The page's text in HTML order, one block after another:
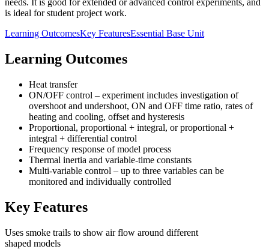
needs. It is good for extended or advanced control experiments, and
is ideal for student project work.
Learning OutcomesKey FeaturesEssential Base Unit
Learning Outcomes
Heat transfer
ON/OFF control – experiment includes investigation of
overshoot and undershoot, ON and OFF time ratio, rates of
heating and cooling, offset and hysteresis
Proportional, proportional + integral, or proportional +
integral + differential control
Frequency response of model process
Thermal inertia and variable-time constants
Multi-variable control – up to three variables can be
monitored and individually controlled
Key Features
Uses smoke trails to show air flow around different
shaped models